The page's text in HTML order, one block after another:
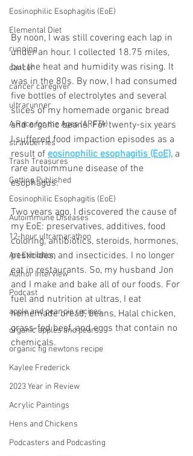
Eosinophilic Esophagitis (EoE)
Elemental Diet
running
cancer
cancer caregiver
ultrarunner
A Race for the Ages (ARFTA)
strawberries
Trash Treasures
Getting Published
Eosinophilic Esophagitis (EoE)
Autoimmune Diseases
12-hour ultramarathon
Art Exhibition
Author Interview
Podcast
apple and pear pie recipes
organic apples and pears
organic fig newtons recipe
Kaylee Frederick
2023 Year in Review
Acrylic Paintings
Hens and Chickens
Podcasters and Podcasting
By noon, I was still covering each lap in
under an hour. I collected 18.75 miles,
but the heat and humidity was rising. It
was in the 80s. By now, I had consumed
five bottles of electrolytes and several
slices of my homemade organic bread
and organic beans. For twenty-six years
I suffered food impaction episodes as a
result of eosinophilic esophagitis (EoE), a
rare autoimmune disease of the
esophagus.
Two years ago, I discovered the cause of
my EoE: preservatives, additives, food
coloring, antibiotics, steroids, hormones,
pesticides, and insecticides. I no longer
eat in restaurants. So, my husband Jon
and I make and bake all of our foods. For
fuel and nutrition at ultras, I eat
homemade bread, beans, Halal chicken,
grass-fed beef, and eggs that contain no
chemicals.